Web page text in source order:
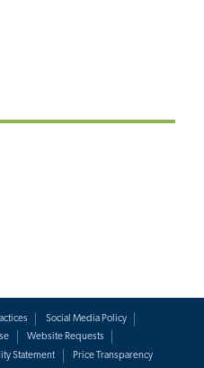
Social Media Policy
Website Requests
Statement Price Transparency